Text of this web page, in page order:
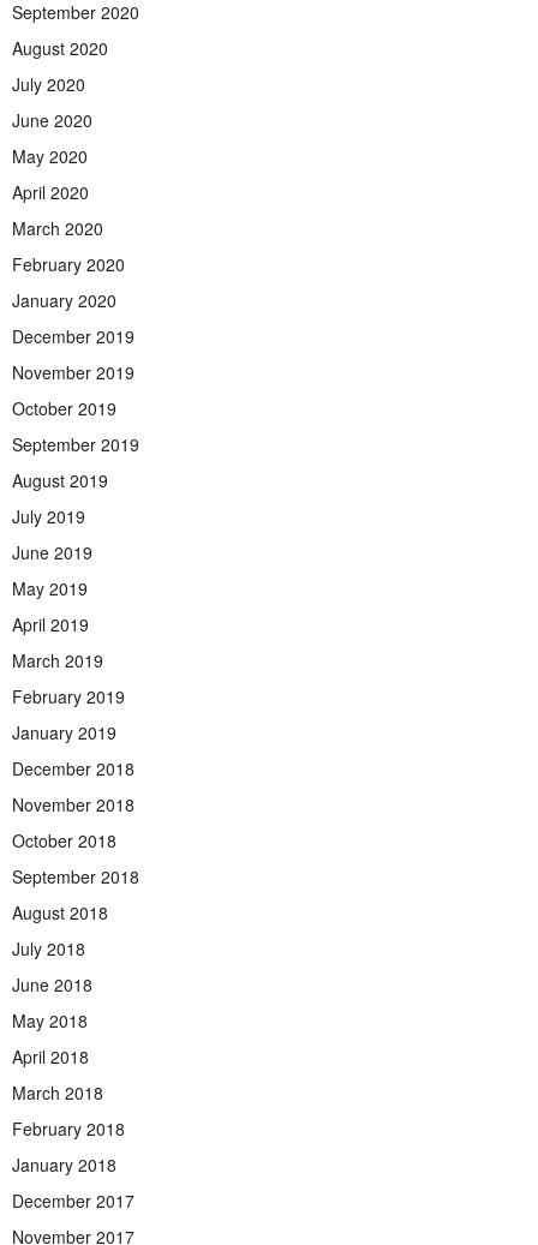
September 2020
August 2020
July 2020
June 2020
May 2020
April 2020
March 2020
February 2020
January 2020
December 2019
November 2019
October 2019
September 2019
August 2019
July 2019
June 2019
May 2019
April 2019
March 2019
February 2019
January 2019
December 2018
November 2018
October 2018
September 2018
August 2018
July 2018
June 2018
May 2018
April 2018
March 2018
February 2018
January 2018
December 2017
November 2017